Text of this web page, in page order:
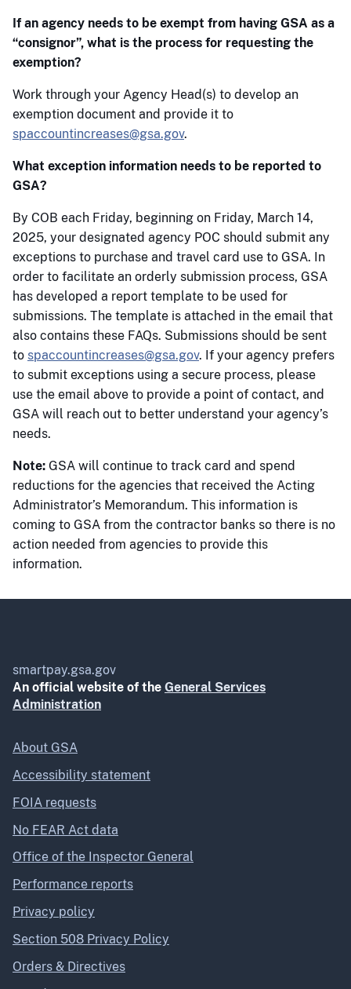
If an agency needs to be exempt from having GSA as a
“consignor”, what is the process for requesting the
exemption?
Work through your Agency Head(s) to develop an
exemption document and provide it to
spaccountincreases@gsa.gov.
What exception information needs to be reported to
GSA?
By COB each Friday, beginning on Friday, March 14,
2025, your designated agency POC should submit any
exceptions to purchase and travel card use to GSA. In
order to facilitate an orderly submission process, GSA
has developed a report template to be used for
submissions. The template is attached in the email that
also contains these FAQs. Submissions should be sent
to spaccountincreases@gsa.gov. If your agency prefers
to submit exceptions using a secure process, please
use the email above to provide a point of contact, and
GSA will reach out to better understand your agency’s
needs.
Note: GSA will continue to track card and spend
reductions for the agencies that received the Acting
Administrator’s Memorandum. This information is
coming to GSA from the contractor banks so there is no
action needed from agencies to provide this
information.
smartpay.gsa.gov
An official website of the General Services
Administration
About GSA
Accessibility statement
FOIA requests
No FEAR Act data
Office of the Inspector General
Performance reports
Privacy policy
Section 508 Privacy Policy
Orders & Directives